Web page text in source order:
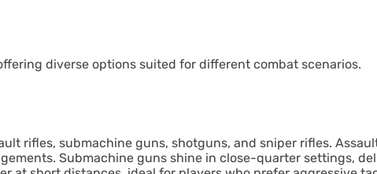
diverse options suited for different combat scenarios.
rifles, submachine guns, shotguns, and sniper rifles.
Submachine guns shine in close-quarter settings,